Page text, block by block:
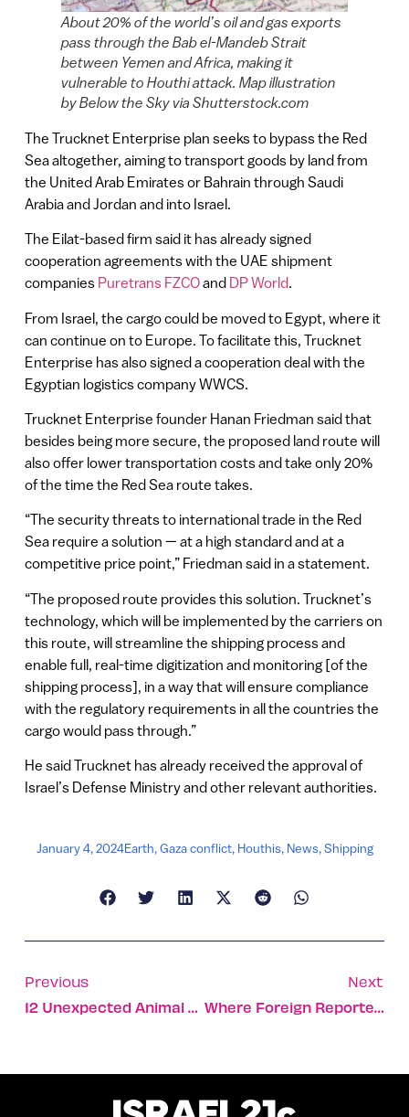
About 20% of the world’s oil and gas exports
pass through the Bab el-Mandeb Strait
between Yemen and Africa, making it
vulnerable to Houthi attack. Map illustration
by Below the Sky via Shutterstock.com
The Trucknet Enterprise plan seeks to bypass the Red
Sea altogether, aiming to transport goods by land from
the United Arab Emirates or Bahrain through Saudi
Arabia and Jordan and into Israel.
The Eilat-based firm said it has already signed
cooperation agreements with the UAE shipment
companies Puretrans FZCOand DP World.
From Israel, the cargo could be moved to Egypt, where it
can continue on to Europe. To facilitate this, Trucknet
Enterprise has also signed a cooperation deal with the
Egyptian logistics company WWCS.
Trucknet Enterprise founder Hanan Friedman said that
besides being more secure, the proposed land route will
also offer lower transportation costs and take only 20%
of the time the Red Sea route takes.
“The security threats to international trade in the Red
Sea require a solution — at a high standard and at a
competitive price point,” Friedman said in a statement.
“The proposed route provides this solution. Trucknet’s
technology, which will be implemented by the carriers on
this route, will streamline the shipping process and
enable full, real-time digitization and monitoring [of the
shipping process], in a way that will ensure compliance
with the regulatory requirements in all the countries the
cargo would pass through.”
He said Trucknet has already received the approval of
Israel’s Defense Ministry and other relevant authorities.
January 4, 2024Earth,Gaza conflict, Houthis, News,Shipping
Previous
12 Unexpected Animal Stories From The Israel-Gaza War
Next
Where Foreign Reporters In Israel Go For Emotional First Aid